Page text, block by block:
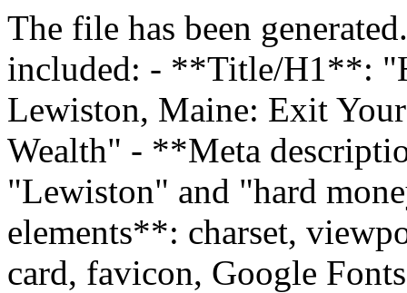
The file has been
included: - **Title/H1**:
Lewiston, Maine: Exit
Wealth" - **Meta
"Lewiston" and "hard
elements**: charset,
card, favicon, Google